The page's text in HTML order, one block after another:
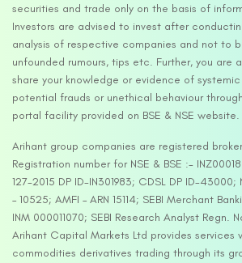
securities and trade only on the basis of
Investors are advised to invest after
analysis of respective companies and not to
unfounded rumours, tips etc. Further, you are
share your knowledge or evidence of
potential frauds or unethical behaviour
portal facility provided on BSE & NSE website.
Arihant group companies are registered
Registration number for NSE & BSE :-
127-2015 DP ID-IN301983; CDSL DP ID-
– 10525; AMFI – ARN 15114; SEBI Merchant
INM 000011070; SEBI Research Analyst Regn.
Arihant Capital Markets Ltd provides services
commodities derivatives trading through its